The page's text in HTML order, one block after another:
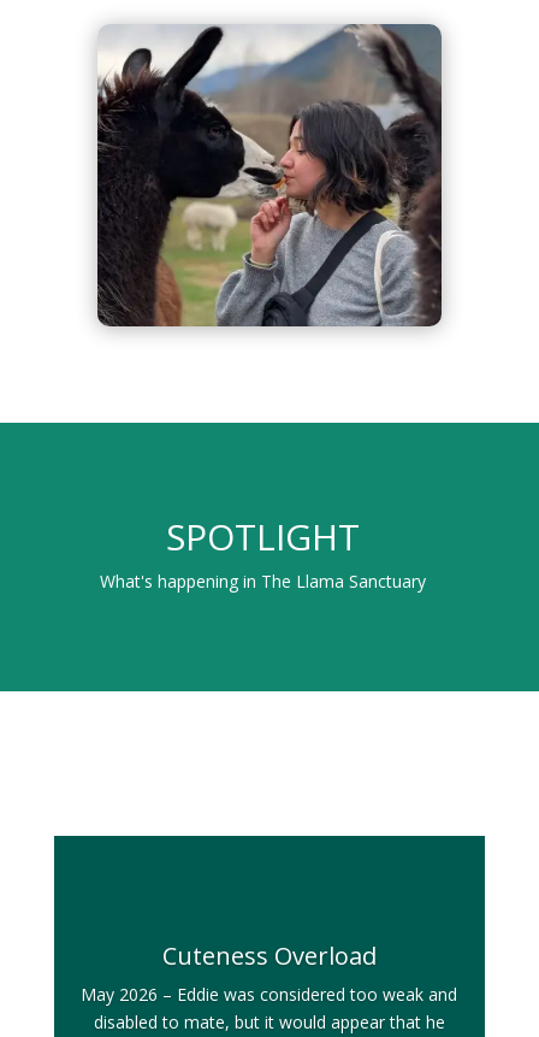
SPOTLIGHT
What's happening in The Llama Sanctuary
Cuteness Overload
May 2026 – Eddie was considered too weak and
disabled to mate, but it would appear that he